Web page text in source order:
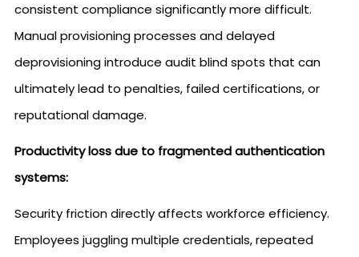
consistent compliance significantly more difficult.
Manual provisioning processes and delayed
deprovisioning introduce audit blind spots that can
ultimately lead to penalties, failed certifications, or
reputational damage.
Productivity loss due to fragmented authentication
systems:
Security friction directly affects workforce efficiency.
Employees juggling multiple credentials, repeated